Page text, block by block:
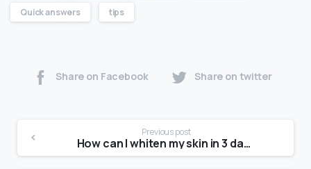
Quick answers tips
Share on Facebook Share on twitter
Previous post
How can I whiten my skin in 3 days?